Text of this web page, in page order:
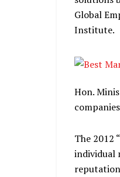
Global
Institute.
Hon.
The 2012
individual